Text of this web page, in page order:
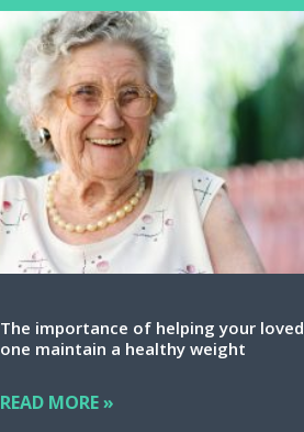
The importance of helping your loved
one maintain a healthy weight
READ MORE »